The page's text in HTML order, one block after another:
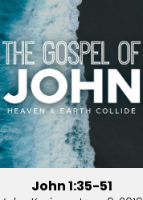
John 1:35-51